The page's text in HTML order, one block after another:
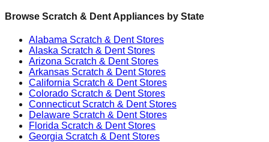
Browse Scratch & Dent Appliances by State
Alabama Scratch & Dent Stores
Alaska Scratch & Dent Stores
Arizona Scratch & Dent Stores
Arkansas Scratch & Dent Stores
California Scratch & Dent Stores
Colorado Scratch & Dent Stores
ConnecticutScratch & Dent Stores
Delaware Scratch & Dent Stores
Florida Scratch & Dent Stores
Georgia Scratch & Dent Stores